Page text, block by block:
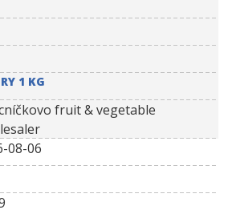
1 KG
fruit & vegetable
08-06